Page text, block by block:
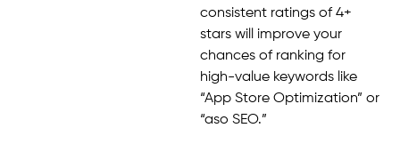
consistent ratings of 4+
stars will improve your
chances of ranking for
high-value keywords like
“App Store Optimization” or
“aso SEO.”